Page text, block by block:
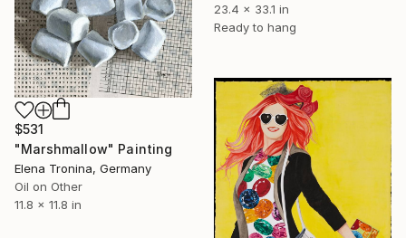
23.4 x 33.1 in
Ready to hang
$531
"Marshmallow" Painting
Elena Tronina, Germany
Oil on Other
11.8 x 11.8 in